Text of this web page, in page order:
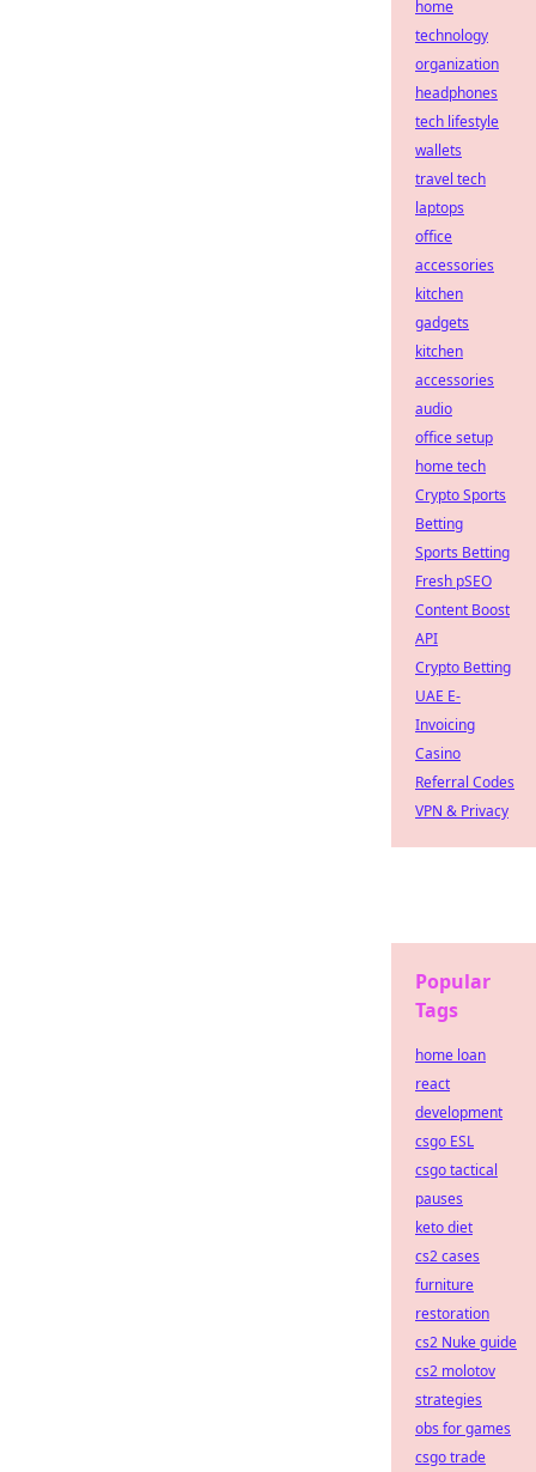
home
technology
organization
headphones
tech lifestyle
wallets
travel tech
laptops
office
accessories
kitchen
gadgets
kitchen
accessories
audio
office setup
home tech
Crypto Sports
Betting
Sports Betting
Fresh pSEO
Content Boost
API
Crypto Betting
UAE E-
Invoicing
Casino
Referral Codes
VPN & Privacy
Popular
Tags
home loan
react
development
csgo ESL
csgo tactical
pauses
keto diet
cs2 cases
furniture
restoration
cs2 Nuke guide
cs2 molotov
strategies
obs for games
csgo trade